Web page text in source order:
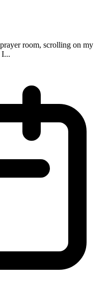
room, scrolling on my